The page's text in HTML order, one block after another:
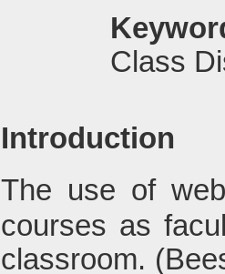
Class
Introduction
The use of
courses as
classroom.